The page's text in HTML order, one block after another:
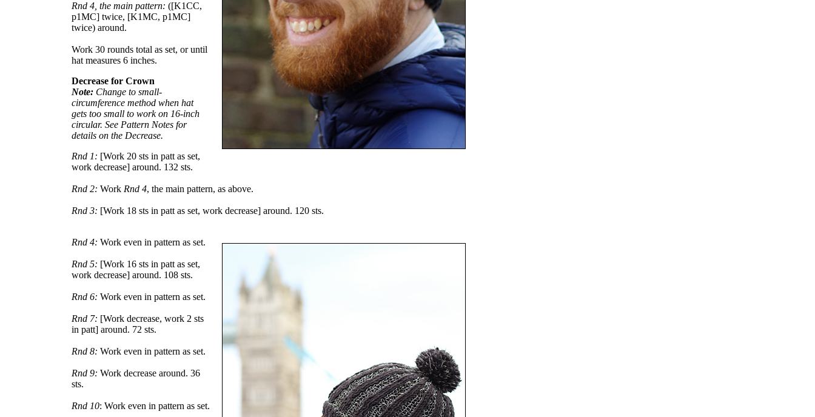
Rnd 4, the main pattern: ([K1CC,
p1MC] twice, [K1MC, p1MC]
twice) around.
Work 30 rounds total as set, or until
hat measures 6 inches.
Decrease for Crown
Note: Change to small-
circumference method when hat
gets too small to work on 16-inch
circular. See Pattern Notes for
details on the Decrease.
Rnd 1: [Work 20 sts in patt as set,
work decrease] around. 132 sts.
Rnd 2: Work Rnd 4, the main pattern, as above.
Rnd 3: [Work 18 sts in patt as set, work decrease] around. 120 sts.
Rnd 4: Work even in pattern as set.
Rnd 5: [Work 16 sts in patt as set,
work decrease] around. 108 sts.
Rnd 6: Work even in pattern as set.
Rnd 7: [Work decrease, work 2 sts
in patt] around. 72 sts.
Rnd 8: Work even in pattern as set.
Rnd 9: Work decrease around. 36
sts.
Rnd 10: Work even in pattern as set.